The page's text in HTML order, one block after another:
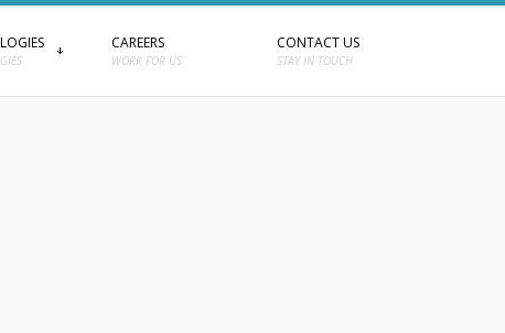
CAREERS
WORK FOR US
CONTACT US
STAY IN TOUCH